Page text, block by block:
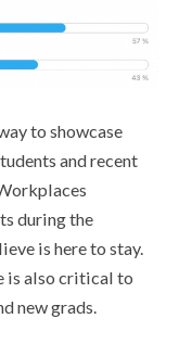
to showcase
and recent
during the
is here to stay.
is also critical to
new grads.